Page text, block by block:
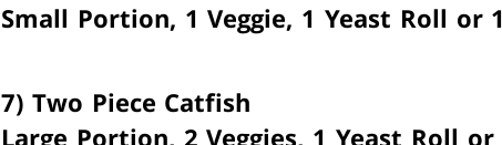
Small Portion, 1 Veggie, 1 Yeast Roll or
7) Two Piece Catfish
Large Portion, 2 Veggies, 1 Yeast Roll or